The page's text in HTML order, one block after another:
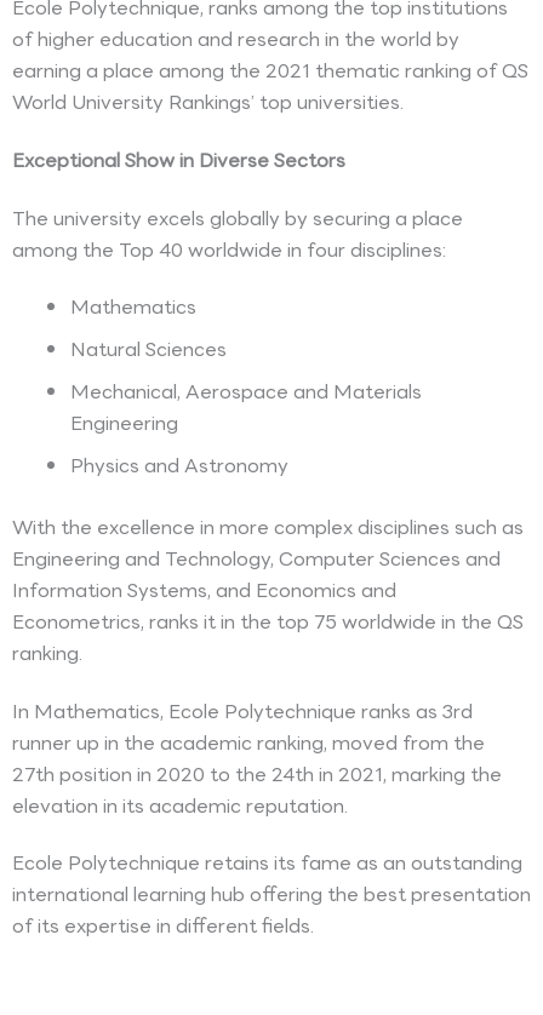
Ecole Polytechnique, ranks among the top institutions
of higher education and research in the world by
earning a place among the 2021 thematic ranking of QS
World University Rankings’ top universities.
Exceptional Show in Diverse Sectors
The university excels globally by securing a place
among the Top 40 worldwide in four disciplines:
Mathematics
Natural Sciences
Mechanical, Aerospace and Materials
Engineering
Physics and Astronomy
With the excellence in more complex disciplines such as
Engineering and Technology, Computer Sciences and
Information Systems, and Economics and
Econometrics, ranks it in the top 75 worldwide in the QS
ranking.
In Mathematics, Ecole Polytechnique ranks as 3rd
runner up in the academic ranking, moved from the
27th position in 2020 to the 24th in 2021, marking the
elevation in its academic reputation.
Ecole Polytechnique retains its fame as an outstanding
international learning hub offering the best presentation
of its expertise in different fields.